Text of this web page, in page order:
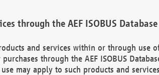
through the AEF ISOBUS Database
and services within or through use
through the AEF ISOBUS
may apply to such products and